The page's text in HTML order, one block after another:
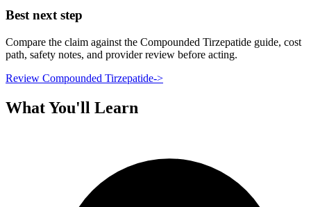
Best next step
Compare the claim against the Compounded Tirzepatide guide, cost
path, safety notes, and provider review before acting.
Review Compounded Tirzepatide->
What You'll Learn